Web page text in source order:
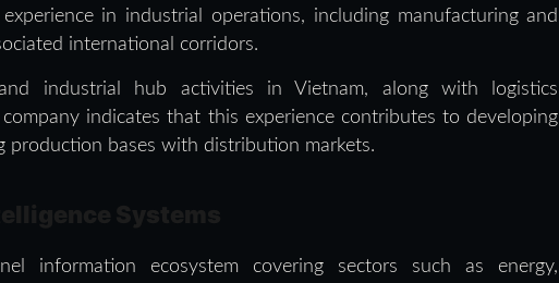
experience in industrial operations, including manufacturing and
international corridors.
and industrial hub activities in Vietnam, along with logistics
indicates that this experience contributes to developing
bases with distribution markets.
information ecosystem covering sectors such as energy,